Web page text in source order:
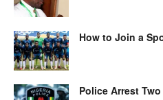
How to Join a
Police Arrest